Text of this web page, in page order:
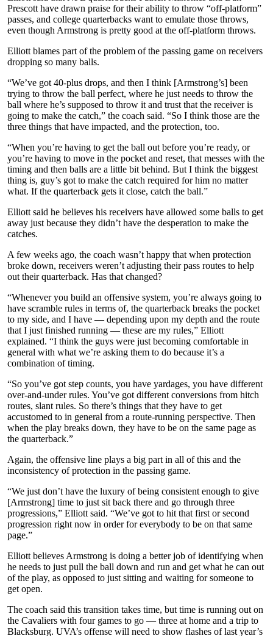
Prescott have drawn praise for their ability to throw “off-platform”
passes, and college quarterbacks want to emulate those throws,
even though Armstrong is pretty good at the off-platform throws.
Elliott blames part of the problem of the passing game on receivers
dropping so many balls.
“We’ve got 40-plus drops, and then I think [Armstrong’s] been
trying to throw the ball perfect, where he just needs to throw the
ball where he’s supposed to throw it and trust that the receiver is
going to make the catch,” the coach said. “So I think those are the
three things that have impacted, and the protection, too.
“When you’re having to get the ball out before you’re ready, or
you’re having to move in the pocket and reset, that messes with the
timing and then balls are a little bit behind. But I think the biggest
thing is, guy’s got to make the catch required for him no matter
what. If the quarterback gets it close, catch the ball.”
Elliott said he believes his receivers have allowed some balls to get
away just because they didn’t have the desperation to make the
catches.
A few weeks ago, the coach wasn’t happy that when protection
broke down, receivers weren’t adjusting their pass routes to help
out their quarterback. Has that changed?
“Whenever you build an offensive system, you’re always going to
have scramble rules in terms of, the quarterback breaks the pocket
to my side, and I have — depending upon my depth and the route
that I just finished running — these are my rules,” Elliott
explained. “I think the guys were just becoming comfortable in
general with what we’re asking them to do because it’s a
combination of timing.
“So you’ve got step counts, you have yardages, you have different
over-and-under rules. You’ve got different conversions from hitch
routes, slant rules. So there’s things that they have to get
accustomed to in general from a route-running perspective. Then
when the play breaks down, they have to be on the same page as
the quarterback.”
Again, the offensive line plays a big part in all of this and the
inconsistency of protection in the passing game.
“We just don’t have the luxury of being consistent enough to give
[Armstrong] time to just sit back there and go through three
progressions,” Elliott said. “We’ve got to hit that first or second
progression right now in order for everybody to be on that same
page.”
Elliott believes Armstrong is doing a better job of identifying when
he needs to just pull the ball down and run and get what he can out
of the play, as opposed to just sitting and waiting for someone to
get open.
The coach said this transition takes time, but time is running out on
the Cavaliers with four games to go — three at home and a trip to
Blacksburg. UVA’s offense will need to show flashes of last year’s